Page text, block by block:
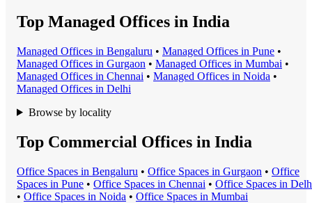
Top Managed Offices in India
Managed Offices in Bengaluru • Managed Offices in Pune •
Managed Offices in Gurgaon • Managed Offices in Mumbai •
Managed Offices in Chennai • Managed Offices in Noida •
Managed Offices in Delhi
Browse by locality
Top Commercial Offices in India
Office Spaces in Bengaluru • Office Spaces in Gurgaon • Office
Spaces in Pune • Office Spaces in Chennai • Office Spaces in
• Office Spaces in Noida • Office Spaces in Mumbai